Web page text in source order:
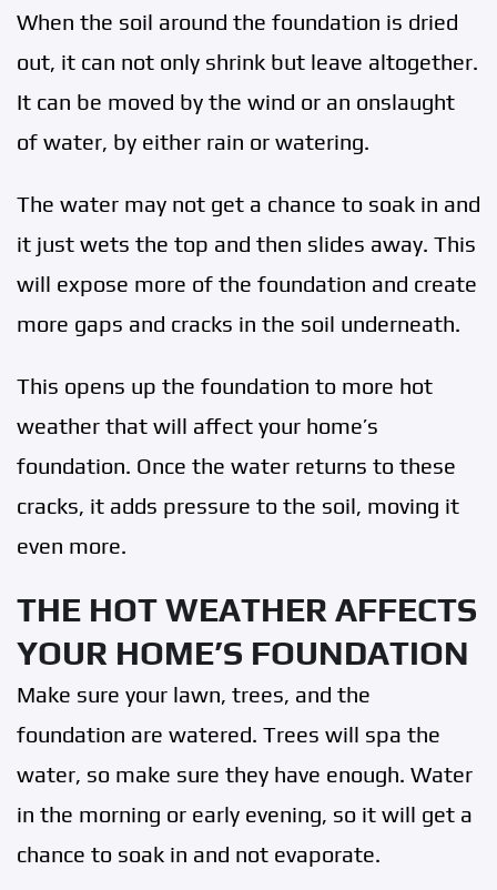
When the soil around the foundation is dried
out, it can not only shrink but leave altogether.
It can be moved by the wind or an onslaught
of water, by either rain or watering.
The water may not get a chance to soak in and
it just wets the top and then slides away. This
will expose more of the foundation and create
more gaps and cracks in the soil underneath.
This opens up the foundation to more hot
weather that will affect your home’s
foundation. Once the water returns to these
cracks, it adds pressure to the soil, moving it
even more.
THE HOT WEATHER AFFECTS
YOUR HOME’S FOUNDATION
Make sure your lawn, trees, and the
foundation are watered. Trees will spa the
water, so make sure they have enough. Water
in the morning or early evening, so it will get a
chance to soak in and not evaporate.